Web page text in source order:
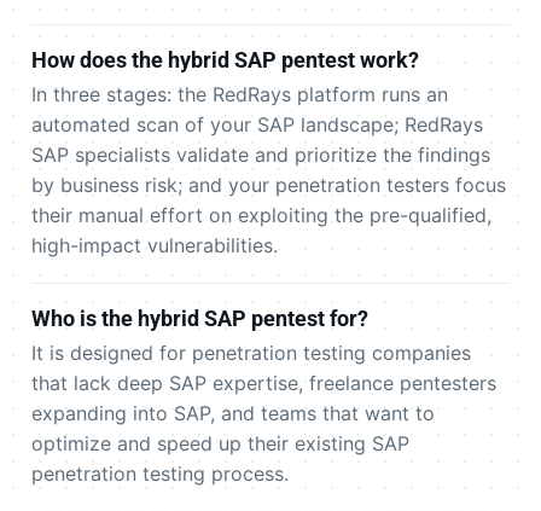
How does the hybrid SAP pentest work?
In three stages: the RedRays platform runs an
automated scan of your SAP landscape; RedRays
SAP specialists validate and prioritize the findings
by business risk; and your penetration testers focus
their manual effort on exploiting the pre-qualified,
high-impact vulnerabilities.
Who is the hybrid SAP pentest for?
It is designed for penetration testing companies
that lack deep SAP expertise, freelance pentesters
expanding into SAP, and teams that want to
optimize and speed up their existing SAP
penetration testing process.